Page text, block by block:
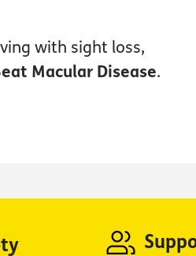
with sight loss,
Macular Disease.